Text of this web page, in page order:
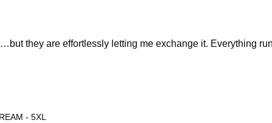
they are effortlessly letting me exchange it. Everything
- 5XL